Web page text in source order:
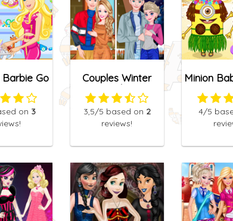
Go
on 3
Couples Winter
Looks
3,5/5 based on 2
reviews!
Minion
4/5